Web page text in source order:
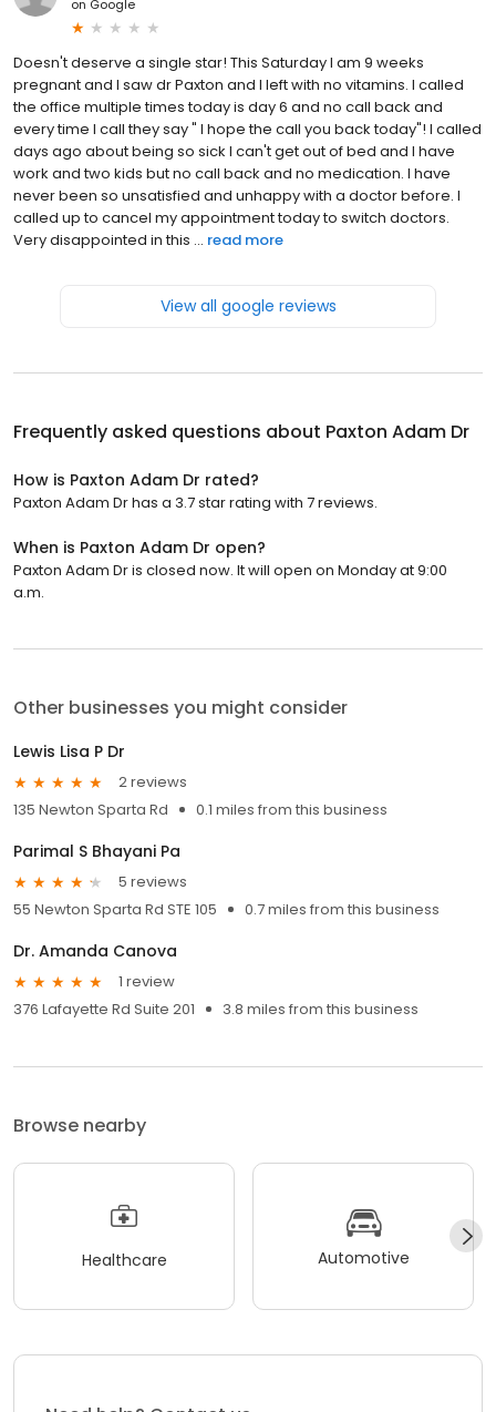
on Google
Doesn't deserve a single star! This Saturday I am 9 weeks
pregnant and I saw dr Paxton and I left with no vitamins. I called
the office multiple times today is day 6 and no call back and
every time I call they say " I hope the call you back today"! I called
days ago about being so sick I can't get out of bed and I have
work and two kids but no call back and no medication. I have
never been so unsatisfied and unhappy with a doctor before. I
called up to cancel my appointment today to switch doctors.
Very disappointed in this ... read more
View all google reviews
Frequently asked questions about Paxton Adam Dr
How is Paxton Adam Dr rated?
Paxton Adam Dr has a 3.7 star rating with 7 reviews.
When is Paxton Adam Dr open?
Paxton Adam Dr is closed now. It will open on Monday at 9:00
a.m.
Other businesses you might consider
Lewis Lisa P Dr
2 reviews
135 Newton Sparta Rd
0.1 miles from this business
Parimal S Bhayani Pa
5 reviews
55 Newton Sparta Rd STE 105
0.7 miles from this business
Dr. Amanda Canova
1 review
376 Lafayette Rd Suite 201
3.8 miles from this business
Browse nearby
Healthcare Automotive